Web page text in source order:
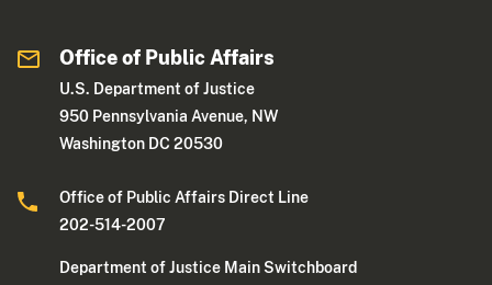
Office of Public Affairs
U.S. Department of Justice
950 Pennsylvania Avenue, NW
Washington DC 20530
Office of Public Affairs Direct Line
202-514-2007
Department of Justice Main Switchboard